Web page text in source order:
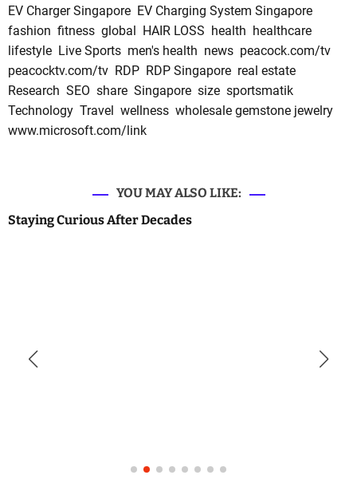
EV Charger Singapore EV Charging System Singapore
fashion fitness global HAIR LOSS health healthcare
lifestyle Live Sports men's health news peacock.com/tv
peacocktv.com/tv RDP RDP Singapore real estate
Research SEO share Singapore size sportsmatik
Technology Travel wellness wholesale gemstone jewelry
www.microsoft.com/link
YOU MAY ALSO LIKE:
Staying Curious After Decades